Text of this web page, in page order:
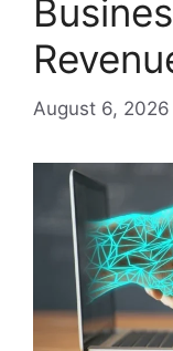
August 6, 2026